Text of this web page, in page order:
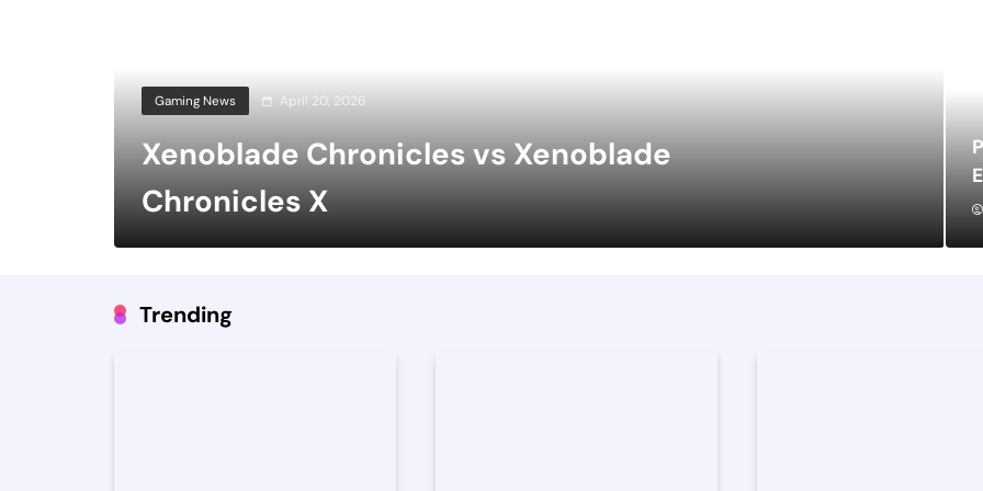
Gaming News April 20, 2026
Xenoblade Chronicles vs Xenoblade
Chronicles X
Trending